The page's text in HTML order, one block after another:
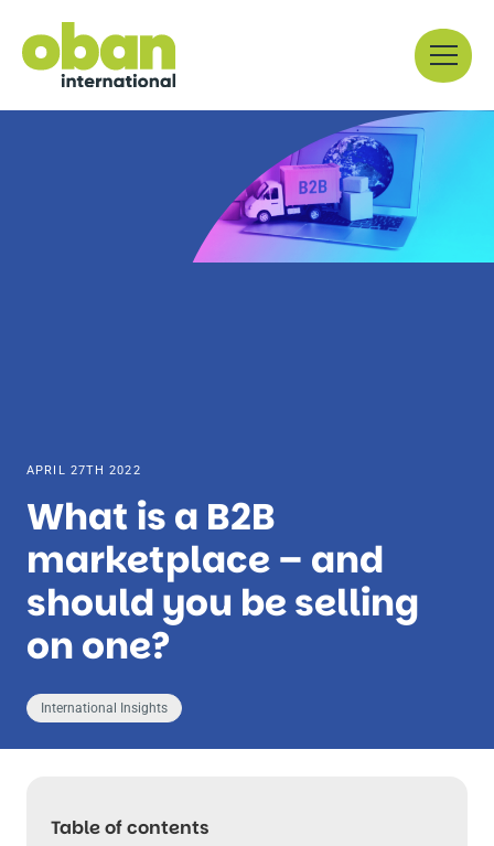
content
Menu
APRIL 27TH 2022
What is a B2B
marketplace – and
should you be selling
on one?
International Insights
Table of contents